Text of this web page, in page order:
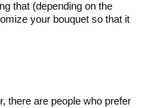
that (depending on the
your bouquet so that it
there are people who prefer